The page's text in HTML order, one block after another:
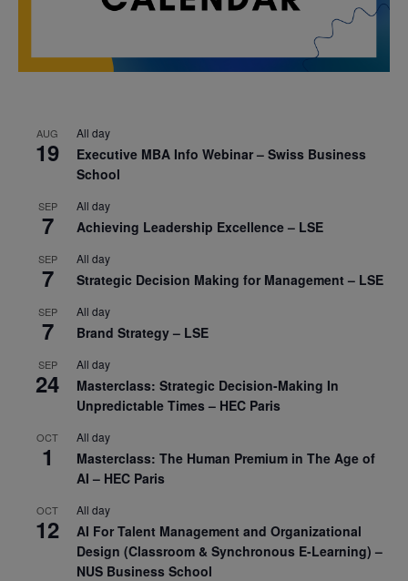
AUG
19
All day
Executive MBA Info Webinar – Swiss Business
School
SEP
7
All day
Achieving Leadership Excellence – LSE
SEP
7
All day
Strategic Decision Making for Management – LSE
SEP
7
All day
Brand Strategy – LSE
SEP
24
All day
Masterclass: Strategic Decision-Making In
Unpredictable Times – HEC Paris
OCT
1
All day
Masterclass: The Human Premium in The Age of
AI – HEC Paris
OCT
12
All day
AI For Talent Management and Organizational
Design (Classroom & Synchronous E-Learning) –
NUS Business School